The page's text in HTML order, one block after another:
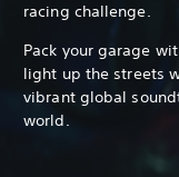
racing challenge.
Pack your garage
light up the streets
vibrant global
world.